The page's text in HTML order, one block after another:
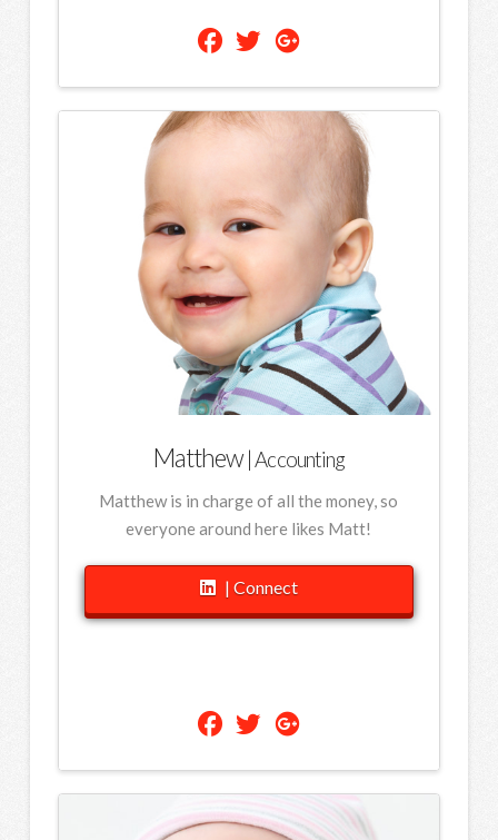
Matthew| Accounting
Matthew is in charge of all the money, so
everyone around here likes Matt!
| Connect